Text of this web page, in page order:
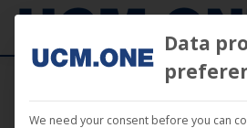
Data
We need your consent before you can